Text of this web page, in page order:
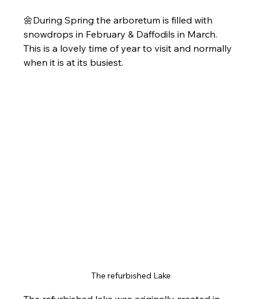
🌼During Spring the arboretum is filled with
snowdrops in February & Daffodils in March.
This is a lovely time of year to visit and normally
when it is at its busiest.
The refurbished Lake